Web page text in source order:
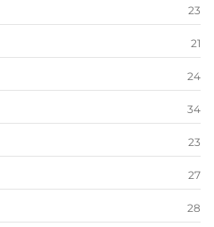
23
21
24
34
23
27
28